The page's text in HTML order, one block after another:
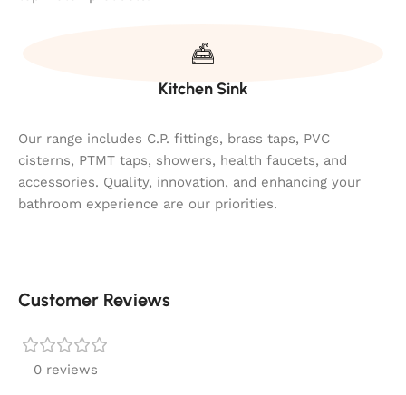
Kitchen Sink
Our range includes C.P. fittings, brass taps, PVC
cisterns, PTMT taps, showers, health faucets, and
accessories. Quality, innovation, and enhancing your
bathroom experience are our priorities.
Customer Reviews
0 reviews